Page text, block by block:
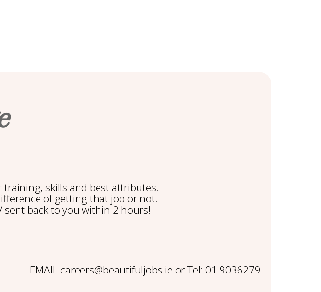
training, skills and best attributes.
of getting that job or not.
sent back to you within 2 hours!
EMAIL careers@beautifuljobs.ie or Tel: 01 9036279